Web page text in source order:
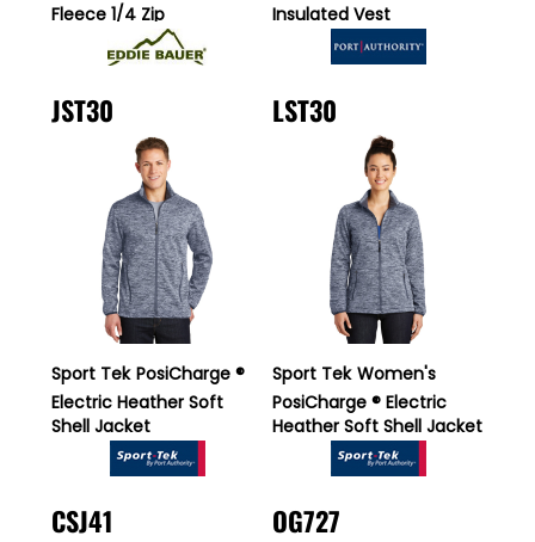
Fleece 1/4 Zip
Insulated Vest
JST30
Sport Tek PosiCharge ®
Electric Heather Soft
Shell Jacket
LST30
Sport Tek Women's
PosiCharge ® Electric
Heather Soft Shell Jacket
CSJ41 OG727